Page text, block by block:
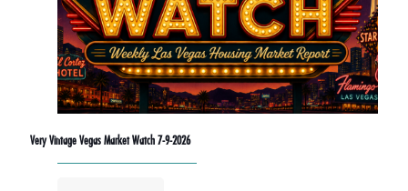
Very Vintage Vegas Market Watch 7-9-2026